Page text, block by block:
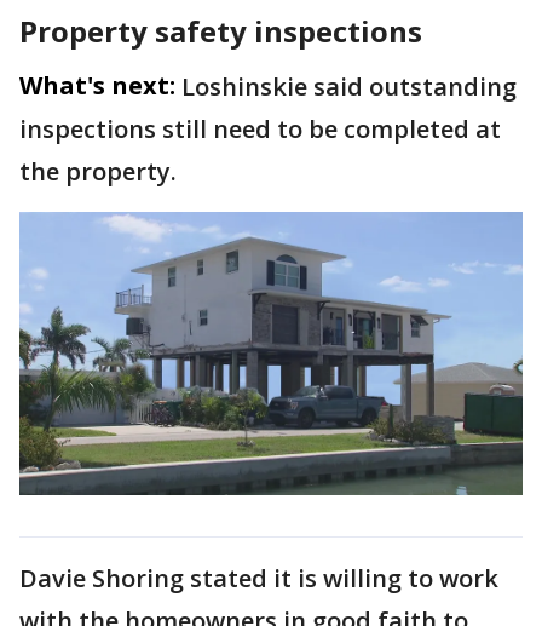
Property safety inspections
What's next: Loshinskie said outstanding
inspections still need to be completed at
the property.
Davie Shoring stated it is willing to work